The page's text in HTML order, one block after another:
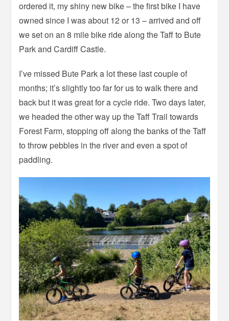
ordered it, my shiny new bike – the first bike I have
owned since I was about 12 or 13 – arrived and off
we set on an 8 mile bike ride along the Taff to Bute
Park and Cardiff Castle.
I’ve missed Bute Park a lot these last couple of
months; it’s slightly too far for us to walk there and
back but it was great for a cycle ride. Two days later,
we headed the other way up the Taff Trail towards
Forest Farm, stopping off along the banks of the Taff
to throw pebbles in the river and even a spot of
paddling.